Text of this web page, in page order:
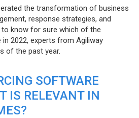
the transformation of business
response strategies, and
know for sure which of the
2022, experts from Agiliway
of the past year.
SOFTWARE
IS RELEVANT IN